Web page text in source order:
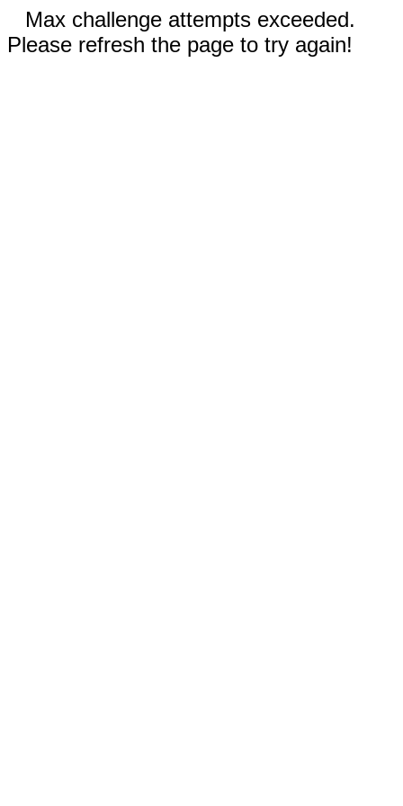
Max challenge attempts exceeded.
Please refresh the page to try again!